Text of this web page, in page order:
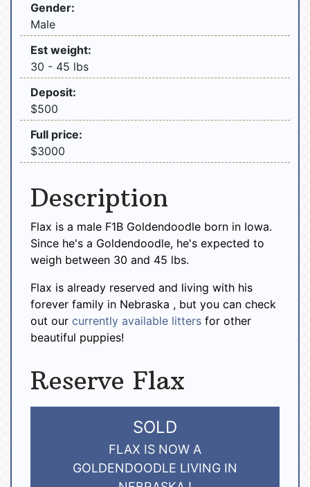
Gender:
Male
Est weight:
30 - 45 lbs
Deposit:
$500
Full price:
$3000
Description
Flax is a male F1B Goldendoodle born in Iowa.
Since he's a Goldendoodle, he's expected to
weigh between 30 and 45 lbs.
Flax is already reserved and living with his
forever family in Nebraska , but you can check
out our currently available litters for other
beautiful puppies!
Reserve Flax
SOLD
FLAX IS NOW A
GOLDENDOODLE LIVING IN